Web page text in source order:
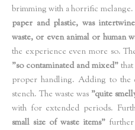
brimming with a horrific melange.
paper and plastic, was
waste, or even animal or human
the experience even more so.
"so contaminated and mixed"
proper handling. Adding to the
stench. The waste was "quite
with for extended periods.
small size of waste items"further